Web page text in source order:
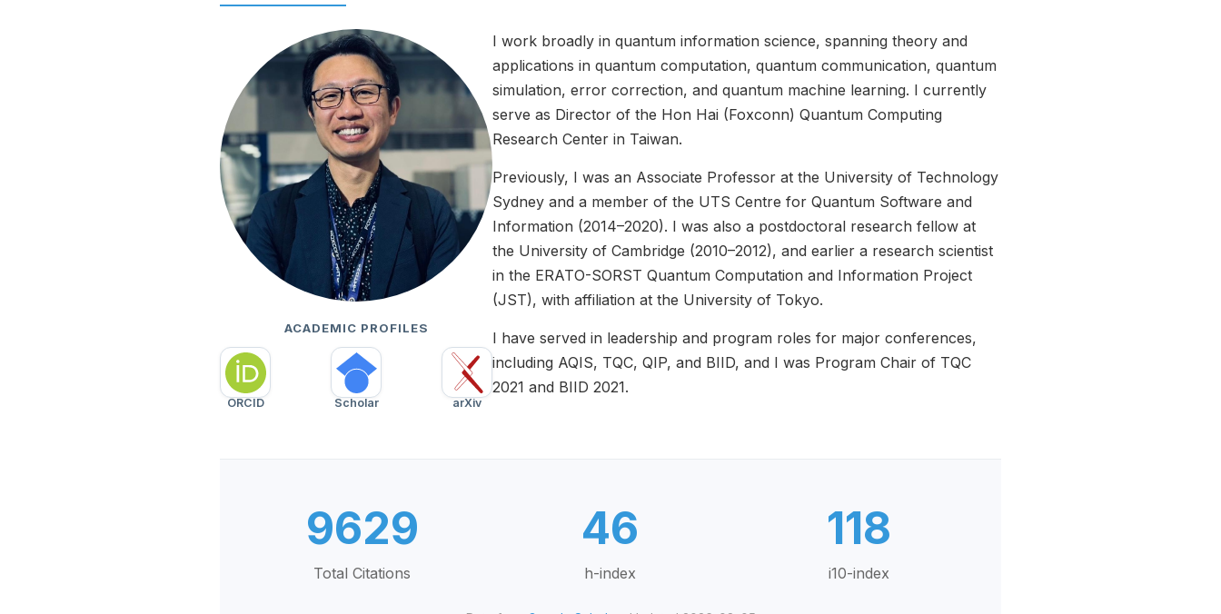
ACADEMIC PROFILES
ORCID Scholar arXiv
I work broadly in quantum information science, spanning theory and
applications in quantum computation, quantum communication, quantum
simulation, error correction, and quantum machine learning. I currently
serve as Director of the Hon Hai (Foxconn) Quantum Computing
Research Center in Taiwan.
Previously, I was an Associate Professor at the University of Technology
Sydney and a member of the UTS Centre for Quantum Software and
Information (2014–2020). I was also a postdoctoral research fellow at
the University of Cambridge (2010–2012), and earlier a research scientist
in the ERATO-SORST Quantum Computation and Information Project
(JST), with affiliation at the University of Tokyo.
I have served in leadership and program roles for major conferences,
including AQIS, TQC, QIP, and BIID, and I was Program Chair of TQC
2021 and BIID 2021.
9629
Total Citations
46
h-index
118
i10-index